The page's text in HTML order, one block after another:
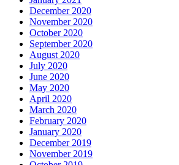
December 2020
November 2020
October 2020
September 2020
August 2020
July 2020
June 2020
May 2020
April 2020
March 2020
February 2020
January 2020
December 2019
November 2019